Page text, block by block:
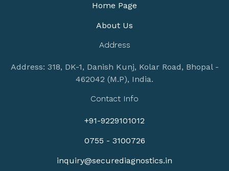
Home Page
About Us
Address
Address: 318, DK-1, Danish Kunj, Kolar Road, Bhopal -
462042 (M.P), India.
Contact Info
+91-9229101012
0755 - 3100726
inquiry@securediagnostics.in